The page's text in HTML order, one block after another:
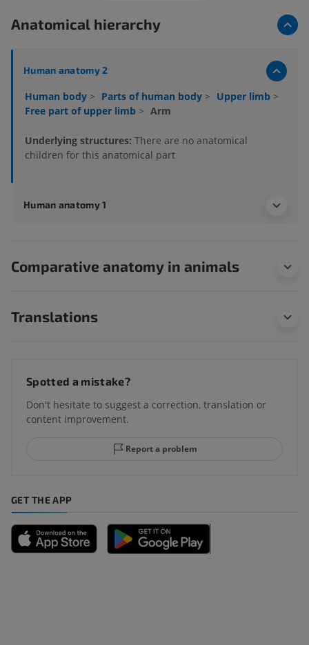
Anatomical hierarchy
Human anatomy 2
Human body > Parts of human body > Upper limb >
Free part of upper limb > Arm
Underlying structures: There are no anatomical
children for this anatomical part
Human anatomy 1
Comparative anatomy in animals
Translations
Spotted a mistake?
Don't hesitate to suggest a correction, translation or
content improvement.
Report a problem
GET THE APP